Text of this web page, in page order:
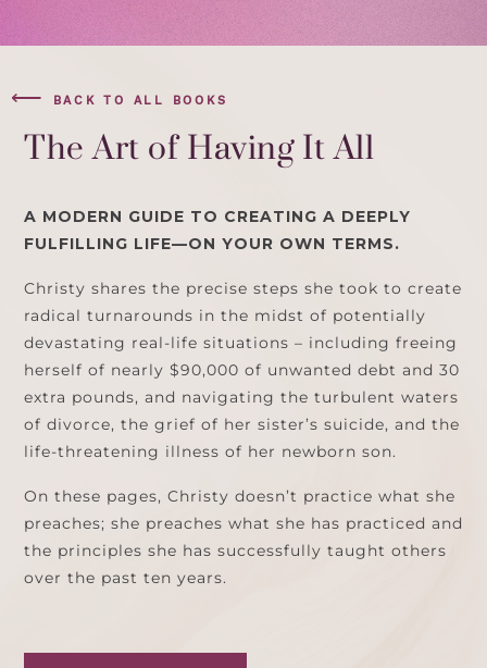
⟵ BACK TO ALL BOOKS
The Art of Having It All
A MODERN GUIDE TO CREATING A DEEPLY
FULFILLING LIFE—ON YOUR OWN TERMS.
Christy shares the precise steps she took to create
radical turnarounds in the midst of potentially
devastating real-life situations – including freeing
herself of nearly $90,000 of unwanted debt and 30
extra pounds, and navigating the turbulent waters
of divorce, the grief of her sister’s suicide, and the
life-threatening illness of her newborn son.
On these pages, Christy doesn’t practice what she
preaches; she preaches what she has practiced and
the principles she has successfully taught others
over the past ten years.